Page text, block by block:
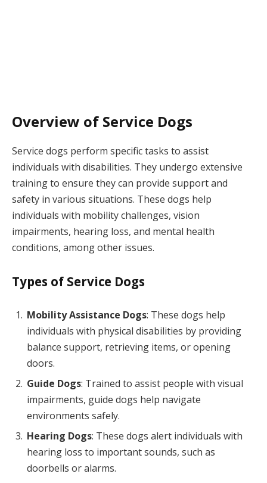
Overview of Service Dogs
Service dogs perform specific tasks to assist
individuals with disabilities. They undergo extensive
training to ensure they can provide support and
safety in various situations. These dogs help
individuals with mobility challenges, vision
impairments, hearing loss, and mental health
conditions, among other issues.
Types of Service Dogs
Mobility Assistance Dogs: These dogs help
individuals with physical disabilities by providing
balance support, retrieving items, or opening
doors.
Guide Dogs: Trained to assist people with visual
impairments, guide dogs help navigate
environments safely.
Hearing Dogs: These dogs alert individuals with
hearing loss to important sounds, such as
doorbells or alarms.